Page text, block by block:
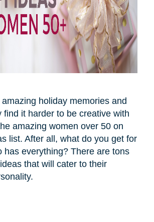
holiday memories and
find it harder to be creative with
amazing women over 50 on
list. After all, what do you get for
has everything? There are tons
that will cater to their